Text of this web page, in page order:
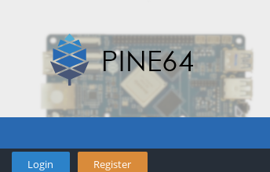
Login Register